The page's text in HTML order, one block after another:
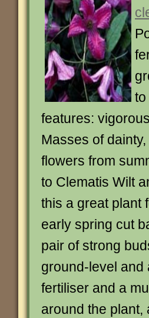
features:
Masses of
flowers from
to Clematis Wilt
this a great plant
early spring cut
pair of strong
ground-level and
fertiliser and a
around the plant,